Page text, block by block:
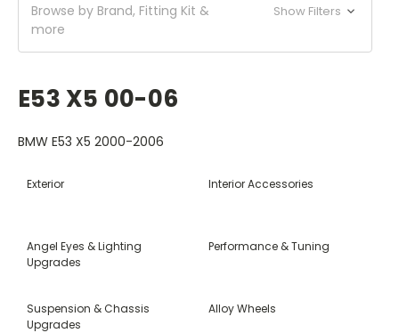
Browse by Brand, Fitting Kit &
more
Show Filters
E53 X5 00-06
BMW E53 X5 2000-2006
Exterior Interior Accessories
Angel Eyes & Lighting
Upgrades
Performance & Tuning
Suspension & Chassis
Upgrades
Alloy Wheels